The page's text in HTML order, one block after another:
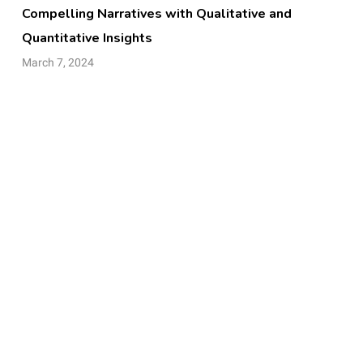
Compelling Narratives with Qualitative and
Quantitative Insights
March 7, 2024